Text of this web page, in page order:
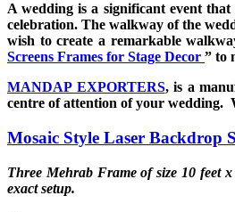
A wedding is a significant event
celebration. The walkway of the
wish to create a remarkable
Screens Frames for Stage Decor ” to
MANDAP EXPORTERS, is a
centre of attention of your wedding.
Mosaic Style Laser Backdrop
Three Mehrab Frame of size 10 feet
exact setup.